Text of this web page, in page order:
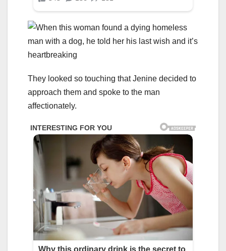
They looked so touching that Jenine decided to
approach them and spoke to the man
affectionately.